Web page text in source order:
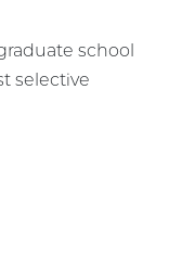
school
selective